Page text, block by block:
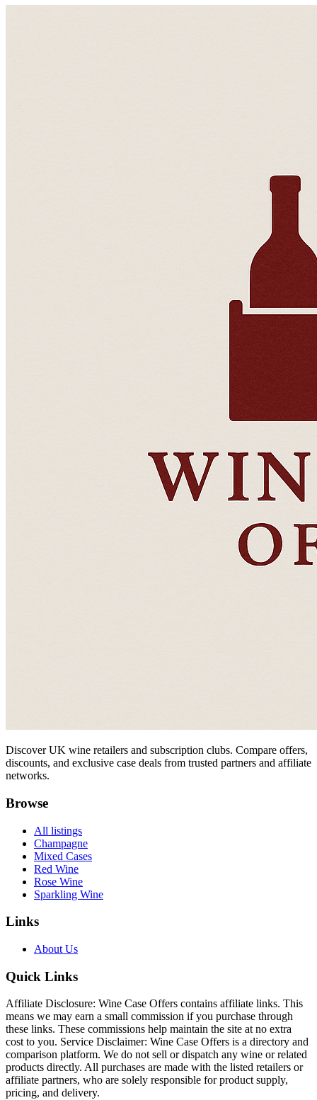
Discover UK wine retailers and subscription clubs. Compare offers,
discounts, and exclusive case deals from trusted partners and affiliate
networks.
Browse
All listings
Champagne
Mixed Cases
Red Wine
Rose Wine
Sparkling Wine
Links
About Us
Quick Links
Affiliate Disclosure: Wine Case Offers contains affiliate links. This
means we may earn a small commission if you purchase through
these links. These commissions help maintain the site at no extra
cost to you. Service Disclaimer: Wine Case Offers is a directory and
comparison platform. We do not sell or dispatch any wine or related
products directly. All purchases are made with the listed retailers or
affiliate partners, who are solely responsible for product supply,
pricing, and delivery.